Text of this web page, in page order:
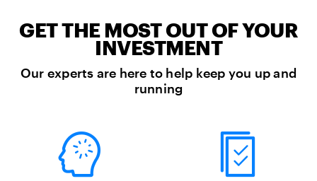
GET THE MOST OUT OF YOUR
INVESTMENT
Our experts are here to help keep you up and
running